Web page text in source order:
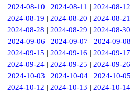
2024-08-10 | 2024-08-11 | 2024-08-12
2024-08-19 |2024-08-20 |2024-08-21
2024-08-28 |2024-08-29 |2024-08-30
2024-09-06 | 2024-09-07 | 2024-09-08
2024-09-15 |2024-09-16 |2024-09-17
2024-09-24 |2024-09-25 |2024-09-26
2024-10-03 | 2024-10-04 | 2024-10-05
2024-10-12 |2024-10-13 |2024-10-14